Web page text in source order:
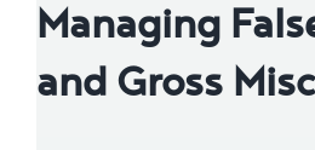
Managing
and Gross